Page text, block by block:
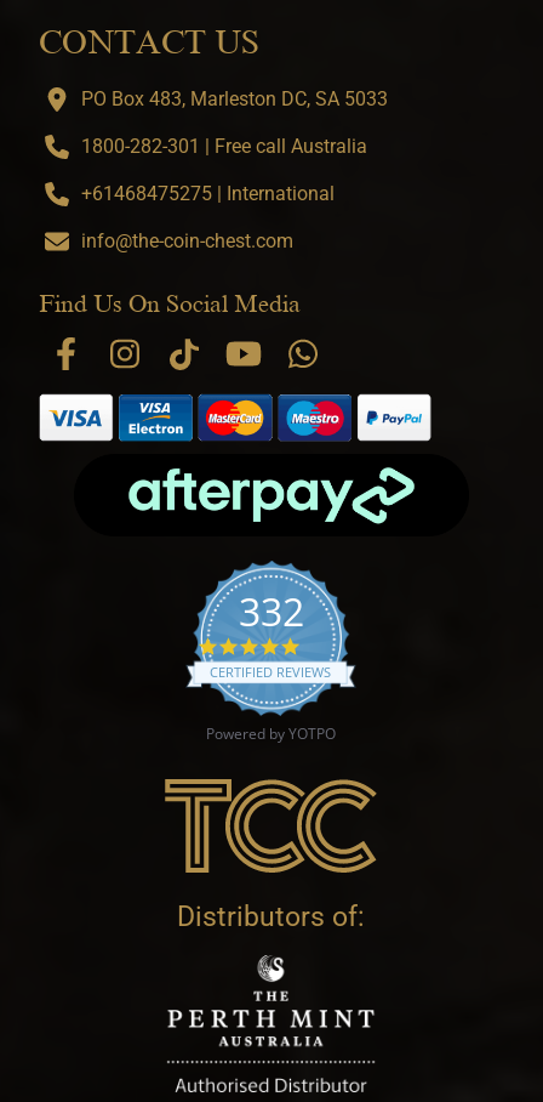
CONTACT US
PO Box 483, Marleston DC, SA 5033
1800-282-301 | Free call Australia
+61468475275 | International
info@the-coin-chest.com
Find Us On Social Media
332
4.9 star rating
CERTIFIED REVIEWS
Powered by YOTPO
Distributors of: